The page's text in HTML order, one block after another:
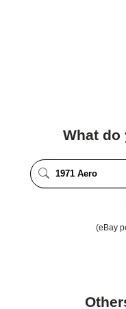
What do
(eBay